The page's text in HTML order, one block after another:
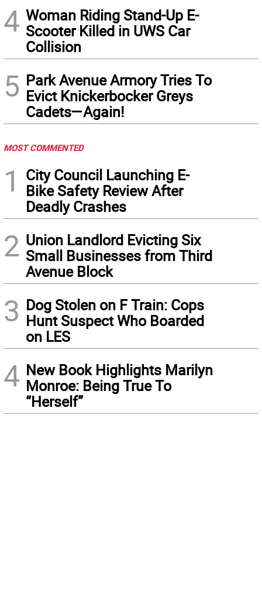
4 Woman Riding Stand-Up E-
Scooter Killed in UWS Car
Collision
5 Park Avenue Armory Tries To
Evict Knickerbocker Greys
Cadets—Again!
MOST COMMENTED
1
City Council Launching E-
Bike Safety Review After
Deadly Crashes
2 Union Landlord Evicting Six
Small Businesses from Third
Avenue Block
3 Dog Stolen on F Train: Cops
Hunt Suspect Who Boarded
on LES
4 New Book Highlights Marilyn
Monroe: Being True To
“Herself”